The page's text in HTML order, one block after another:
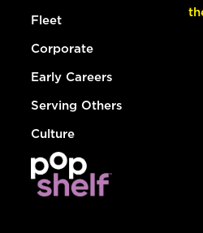
Fleet
Corporate
Early Careers
Serving Others
Culture